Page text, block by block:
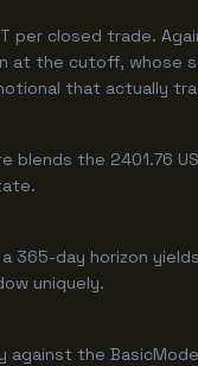
per closed trade.
the cutoff, whose
that actually
the 2401.76
day horizon
uniquely.
against the